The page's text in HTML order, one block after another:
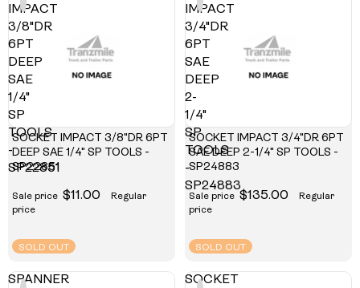
IMPACT
3/8"DR
6PT
DEEP
SAE
1/4"
SP
TOOLS
-
SP22851
SOCKET IMPACT 3/8"DR 6PT
DEEP SAE 1/4" SP TOOLS -
SP22851
Sale price $11.00
Regular
price
SOLD OUT
IMPACT
3/4"DR
6PT
SAE
DEEP
2-
1/4"
SP
TOOLS
-
SP24883
SOCKET IMPACT 3/4"DR 6PT
SAE DEEP 2-1/4" SP TOOLS -
SP24883
Sale price $135.00
Regular
price
SOLD OUT
SPANNER
SOCKET